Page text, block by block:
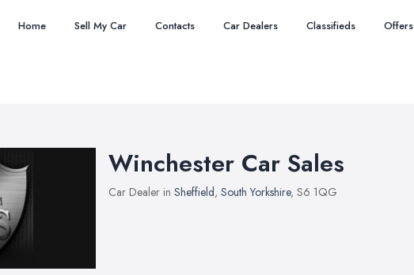
Home Sell My Car Contacts Car Dealers Classifieds Offers
Winchester Car Sales
Car Dealer in Sheffield, South Yorkshire, S6 1QG